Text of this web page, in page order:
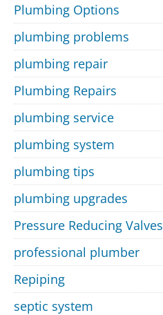
Plumbing Options
plumbing problems
plumbing repair
Plumbing Repairs
plumbing service
plumbing system
plumbing tips
plumbing upgrades
Pressure Reducing Valves
professional plumber
Repiping
septic system